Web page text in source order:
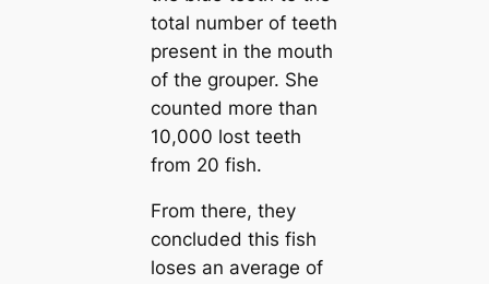
total number of teeth
present in the mouth
of the grouper. She
counted more than
10,000 lost teeth
from 20 fish.
From there, they
concluded this fish
loses an average of